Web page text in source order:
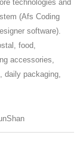
technologies and
(Afs Coding
software).
food,
accessories,
daily packaging,